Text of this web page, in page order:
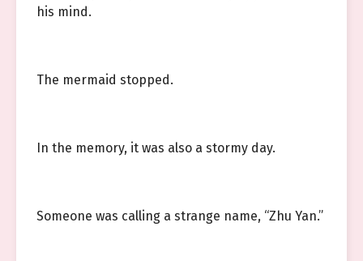
his mind.
The mermaid stopped.
In the memory, it was also a stormy day.
Someone was calling a strange name, “Zhu Yan.”